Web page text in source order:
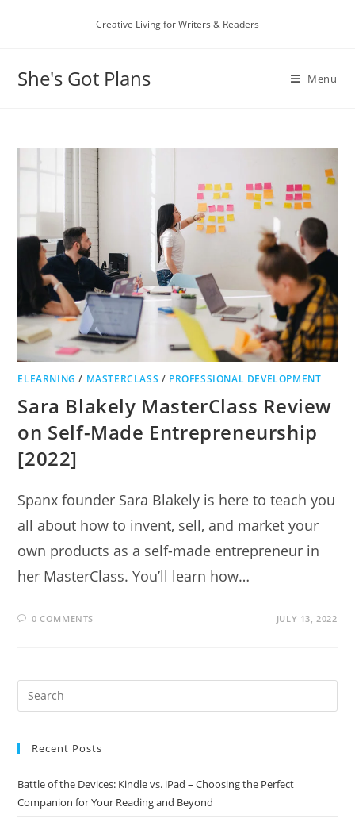
Creative Living for Writers & Readers
She's Got Plans Menu
ELEARNING / MASTERCLASS / PROFESSIONAL DEVELOPMENT
Sara Blakely MasterClass Review
on Self-Made Entrepreneurship
[2022]
Spanx founder Sara Blakely is here to teach you
all about how to invent, sell, and market your
own products as a self-made entrepreneur in
her MasterClass. You’ll learn how…
0 COMMENTS JULY 13, 2022
Recent Posts
Battle of the Devices: Kindle vs. iPad – Choosing the Perfect
Companion for Your Reading and Beyond